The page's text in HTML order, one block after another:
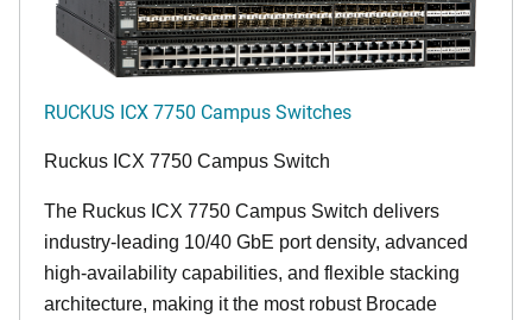
RUCKUS ICX 7750 Campus Switches
Ruckus ICX 7750 Campus Switch
The Ruckus ICX 7750 Campus Switch delivers
industry-leading 10/40 GbE port density, advanced
high-availability capabilities, and flexible stacking
architecture, making it the most robust Brocade